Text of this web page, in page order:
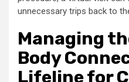
unnecessary trips back to
Managing
Body
Lifeline for